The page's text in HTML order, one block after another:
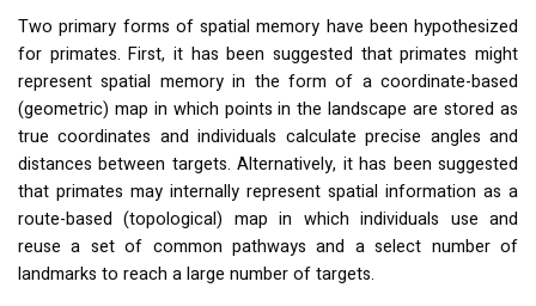
Two primary forms of spatial memory have been hypothesized
for primates. First, it has been suggested that primates might
represent spatial memory in the form of a coordinate-based
(geometric) map in which points in the landscape are stored as
true coordinates and individuals calculate precise angles and
distances between targets. Alternatively, it has been suggested
that primates may internally represent spatial information as a
route-based (topological) map in which individuals use and
reuse a set of common pathways and a select number of
landmarks to reach a large number of targets.